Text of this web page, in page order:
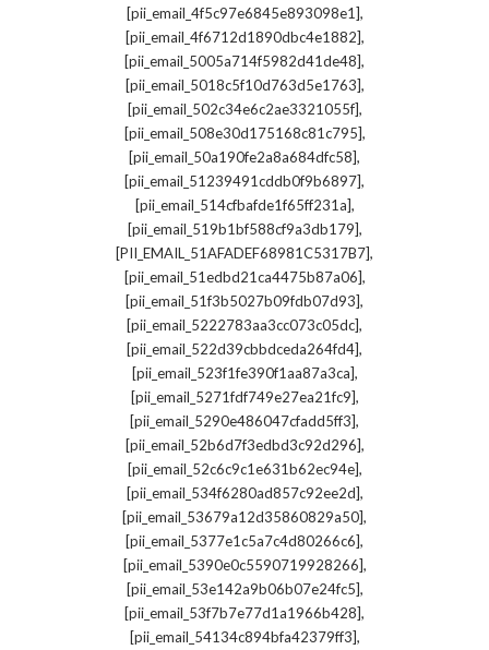
[pii_email_4f5c97e6845e893098e1],
[pii_email_4f6712d1890dbc4e1882],
[pii_email_5005a714f5982d41de48],
[pii_email_5018c5f10d763d5e1763],
[pii_email_502c34e6c2ae3321055f],
[pii_email_508e30d175168c81c795],
[pii_email_50a190fe2a8a684dfc58],
[pii_email_51239491cddb0f9b6897],
[pii_email_514cfbafde1f65ff231a],
[pii_email_519b1bf588cf9a3db179],
[PII_EMAIL_51AFADEF68981C5317B7],
[pii_email_51edbd21ca4475b87a06],
[pii_email_51f3b5027b09fdb07d93],
[pii_email_5222783aa3cc073c05dc],
[pii_email_522d39cbbdceda264fd4],
[pii_email_523f1fe390f1aa87a3ca],
[pii_email_5271fdf749e27ea21fc9],
[pii_email_5290e486047cfadd5ff3],
[pii_email_52b6d7f3edbd3c92d296],
[pii_email_52c6c9c1e631b62ec94e],
[pii_email_534f6280ad857c92ee2d],
[pii_email_53679a12d35860829a50],
[pii_email_5377e1c5a7c4d80266c6],
[pii_email_5390e0c5590719928266],
[pii_email_53e142a9b06b07e24fc5],
[pii_email_53f7b7e77d1a1966b428],
[pii_email_54134c894bfa42379ff3],